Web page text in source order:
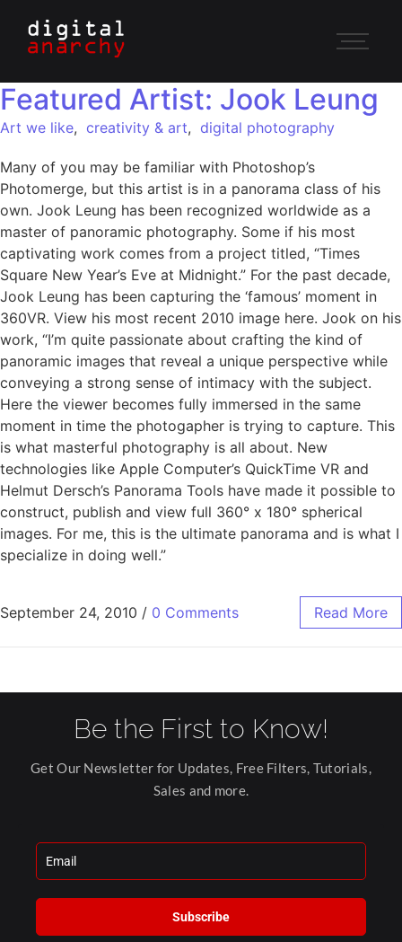
Featured Artist: Jook Leung
Art we like, creativity & art, digital photography
Many of you may be familiar with Photoshop’s
Photomerge, but this artist is in a panorama class of his
own. Jook Leung has been recognized worldwide as a
master of panoramic photography. Some if his most
captivating work comes from a project titled, “Times
Square New Year’s Eve at Midnight.” For the past decade,
Jook Leung has been capturing the ‘famous’ moment in
360VR. View his most recent 2010 image here. Jook on his
work, “I’m quite passionate about crafting the kind of
panoramic images that reveal a unique perspective while
conveying a strong sense of intimacy with the subject.
Here the viewer becomes fully immersed in the same
moment in time the photogapher is trying to capture. This
is what masterful photography is all about. New
technologies like Apple Computer’s QuickTime VR and
Helmut Dersch’s Panorama Tools have made it possible to
construct, publish and view full 360° x 180° spherical
images. For me, this is the ultimate panorama and is what I
specialize in doing well.”
September 24, 2010 / 0 Comments Read More
Be the First to Know!
Get Our Newsletter for Updates, Free Filters, Tutorials,
Sales and more.
Subscribe